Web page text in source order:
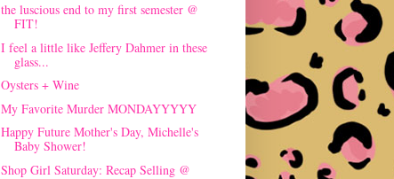
the luscious end to my first semester @
FIT!
I feel a little like Jeffery Dahmer in these
glass...
Oysters + Wine
My Favorite Murder MONDAYYYYY
Happy Future Mother's Day, Michelle's
Baby Shower!
Shop Girl Saturday: Recap Selling @